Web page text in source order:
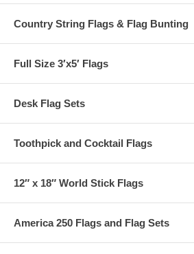
Country String Flags & Flag Bunting
Full Size 3′x5′ Flags
Desk Flag Sets
Toothpick and Cocktail Flags
12″ x 18″ World Stick Flags
America 250 Flags and Flag Sets